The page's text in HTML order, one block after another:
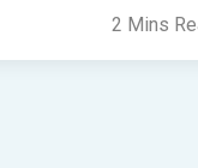
2 Mins